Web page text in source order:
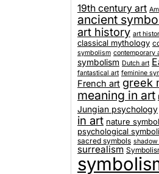
19th century art
ancient
art history art
classical mythology
symbolism contemporary
symbolism Dutch art
fantastical art feminine
French art greek
meaning in art
Jungian psychology
in art nature
psychological
sacred symbols
surrealism